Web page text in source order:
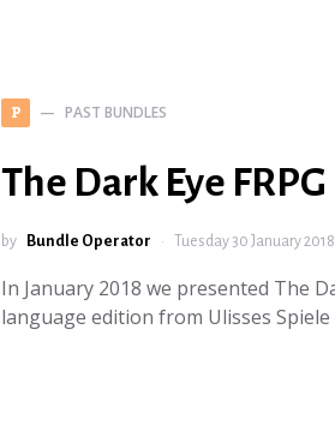
P PAST BUNDLES
The Dark Eye FRPG
by Bundle Operator Tuesday 30 January 2018
In January 2018 we presented The
language edition from Ulisses